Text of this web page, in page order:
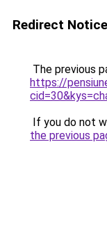
Redirect Notice
The previous
https://
If you do not
the previous